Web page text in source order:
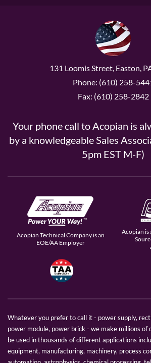
131 Loomis Street, Easton,
Phone: (610) 258-
Fax: (610) 258-2842
Your phone call to Acopian is
by a knowledgeable Sales
5pm EST M-F)
Acopian Technical Company is an
EOE/AA Employer
Acopian is
Whatever you prefer to call it - power supply,
power module, power brick - we make millions
be used in thousands of different applications
equipment, manufacturing, machinery, process